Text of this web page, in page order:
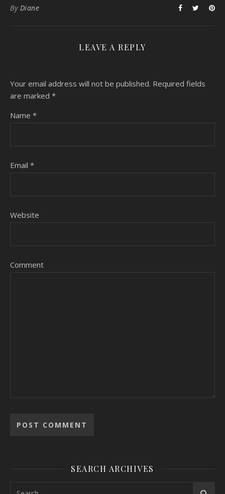
By Diane
LEAVE A REPLY
Your email address will not be published. Required fields
are marked *
Name *
Email *
Website
Comment
SEARCH ARCHIVES